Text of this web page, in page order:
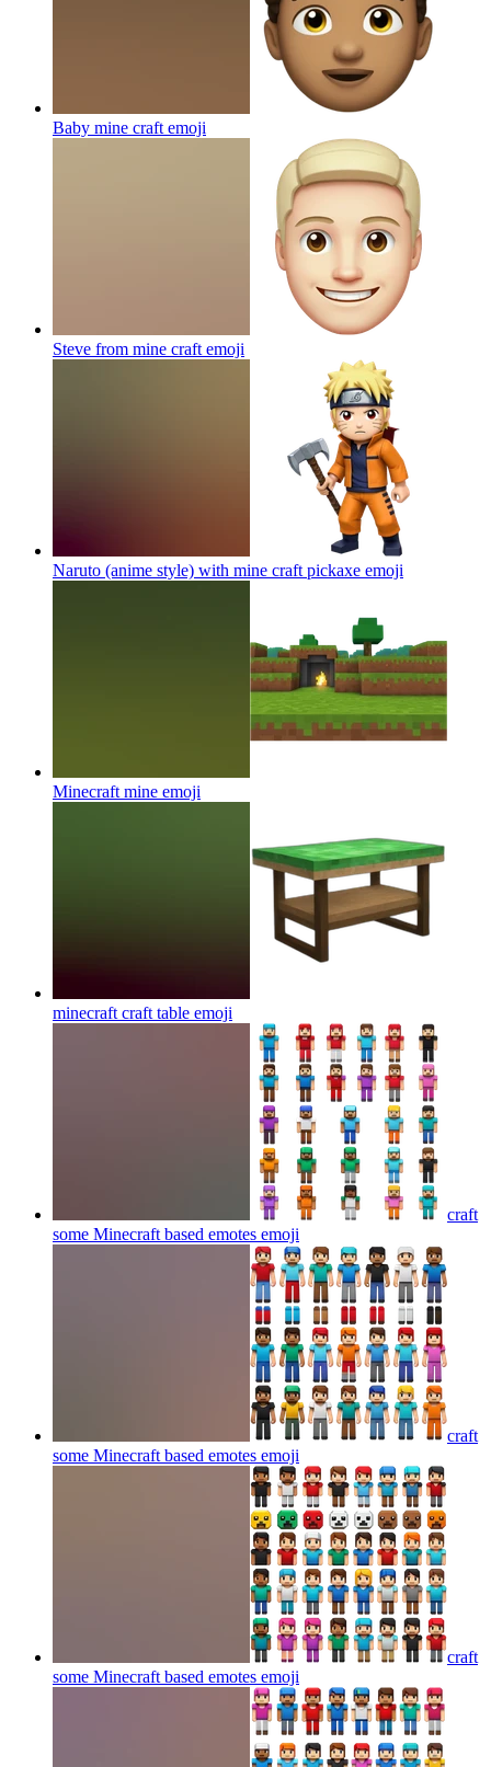
Baby mine craft emoji
Steve from mine craft emoji
Naruto (anime style) with mine craft pickaxe emoji
Minecraft mine emoji
minecraft craft table emoji
craft
some Minecraft based emotes emoji
craft
some Minecraft based emotes emoji
craft
some Minecraft based emotes emoji